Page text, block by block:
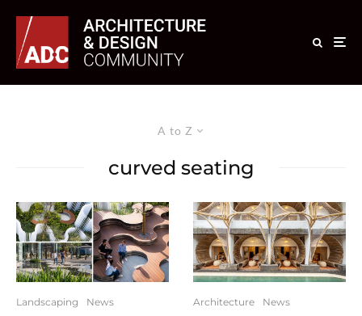
A to Z
curved seating
Landscaping News Architecture News